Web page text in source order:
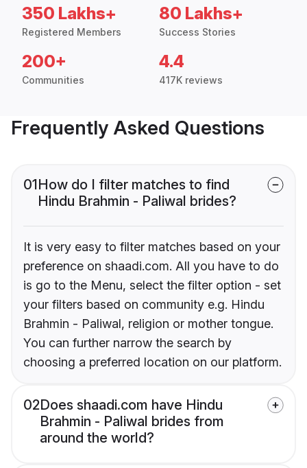
350 Lakhs+
Registered Members
80 Lakhs+
Success Stories
200+
Communities
4.4
417K reviews
Frequently Asked Questions
01How do I filter matches to find
Hindu Brahmin - Paliwal brides?
It is very easy to filter matches based on your
preference on shaadi.com. All you have to do
is go to the Menu, select the filter option - set
your filters based on community e.g. Hindu
Brahmin - Paliwal, religion or mother tongue.
You can further narrow the search by
choosing a preferred location on our platform.
02Does shaadi.com have Hindu
Brahmin - Paliwal brides from
around the world?